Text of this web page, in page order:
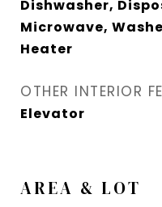
Dishwasher,
Microwave,
Heater
OTHER INTERIOR
Elevator
AREA & LOT